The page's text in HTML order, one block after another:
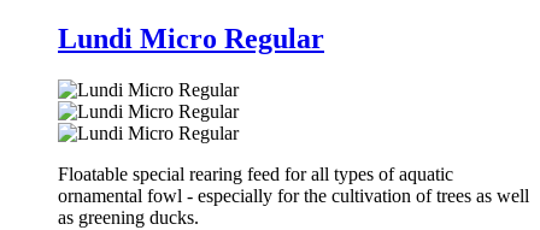
Lundi Micro Regular
Floatable special rearing feed for all types of aquatic
ornamental fowl - especially for the cultivation of trees as well
as greening ducks.